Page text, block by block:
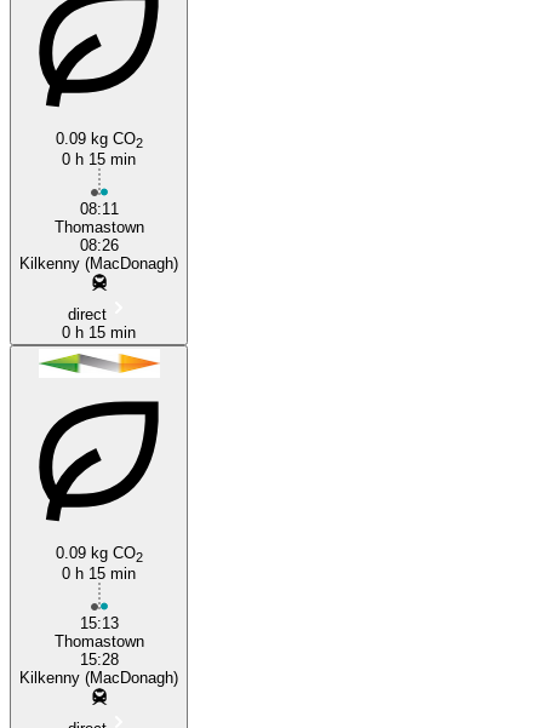
0.09 kg CO2
0 h 15 min
08:11
Thomastown
08:26
Kilkenny (MacDonagh)
direct
0 h 15 min
0.09 kg CO2
0 h 15 min
15:13
Thomastown
15:28
Kilkenny (MacDonagh)